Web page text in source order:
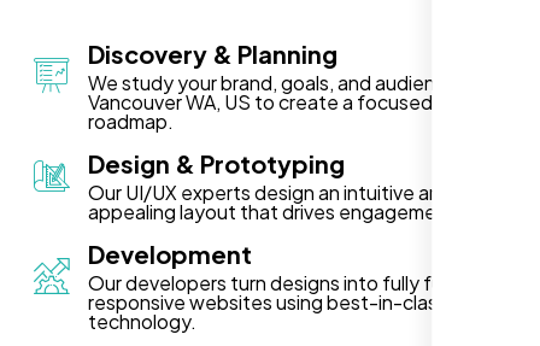
Discovery & Planning
We study your brand, goals, and audience in
Vancouver WA, US to create a focused project
roadmap.
Design & Prototyping
Our UI/UX experts design an intuitive and visually
appealing layout that drives engagement.
Development
Our developers turn designs into fully functional,
responsive websites using best-in-class
technology.